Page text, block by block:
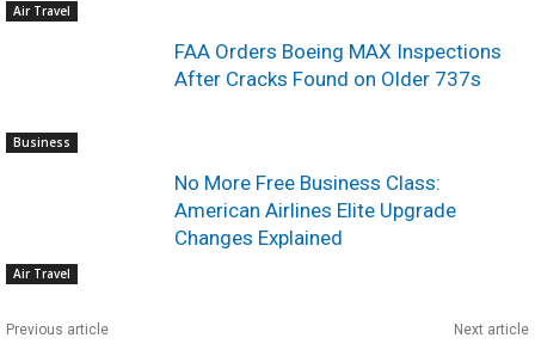
Air Travel
Business
FAA Orders Boeing MAX Inspections
After Cracks Found on Older 737s
Air Travel
No More Free Business Class:
American Airlines Elite Upgrade
Changes Explained
Previous article Next article